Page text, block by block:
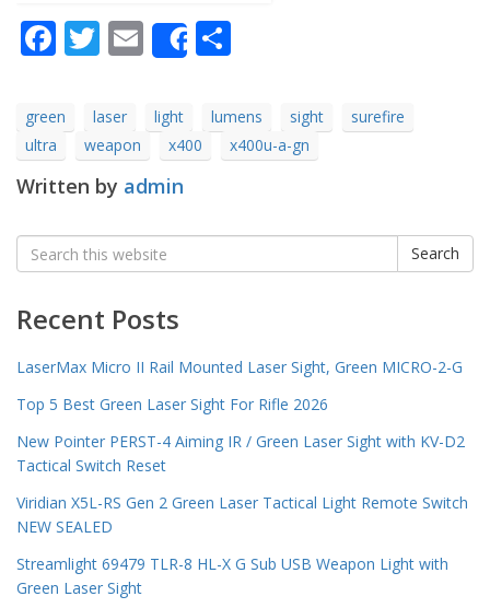
Facebook
Twitter
Email
Share
green laser light lumens sight
surefire
ultra
weapon x400 x400u-a-gn
Written by admin
Search
for:
Search
Recent Posts
LaserMax Micro II Rail Mounted Laser Sight, Green MICRO-2-G
Top 5 Best Green Laser Sight For Rifle 2026
New Pointer PERST-4 Aiming IR / Green Laser Sight with KV-D2
Tactical Switch Reset
Viridian X5L-RS Gen 2 Green Laser Tactical Light Remote Switch
NEW SEALED
Streamlight 69479 TLR-8 HL-X G Sub USB Weapon Light with
Green Laser Sight